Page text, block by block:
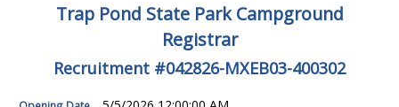
Trap Pond State Park Campground
Registrar
Recruitment #042826-MXEB03-400302